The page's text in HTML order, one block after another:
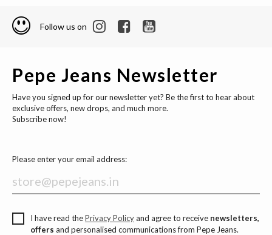
Follow us on
Pepe Jeans Newsletter
Have you signed up for our newsletter yet? Be the first to hear about
exclusive offers, new drops, and much more.
Subscribe now!
Please enter your email address:
I have read thePrivacy Policyand agree to receive newsletters,
offers and personalised communications from Pepe Jeans.